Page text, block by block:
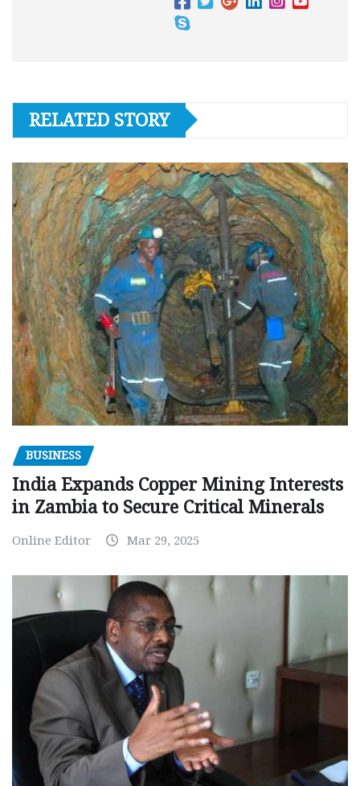
RELATED STORY
BUSINESS
India Expands Copper Mining Interests
in Zambia to Secure Critical Minerals
Online Editor Mar 29, 2025